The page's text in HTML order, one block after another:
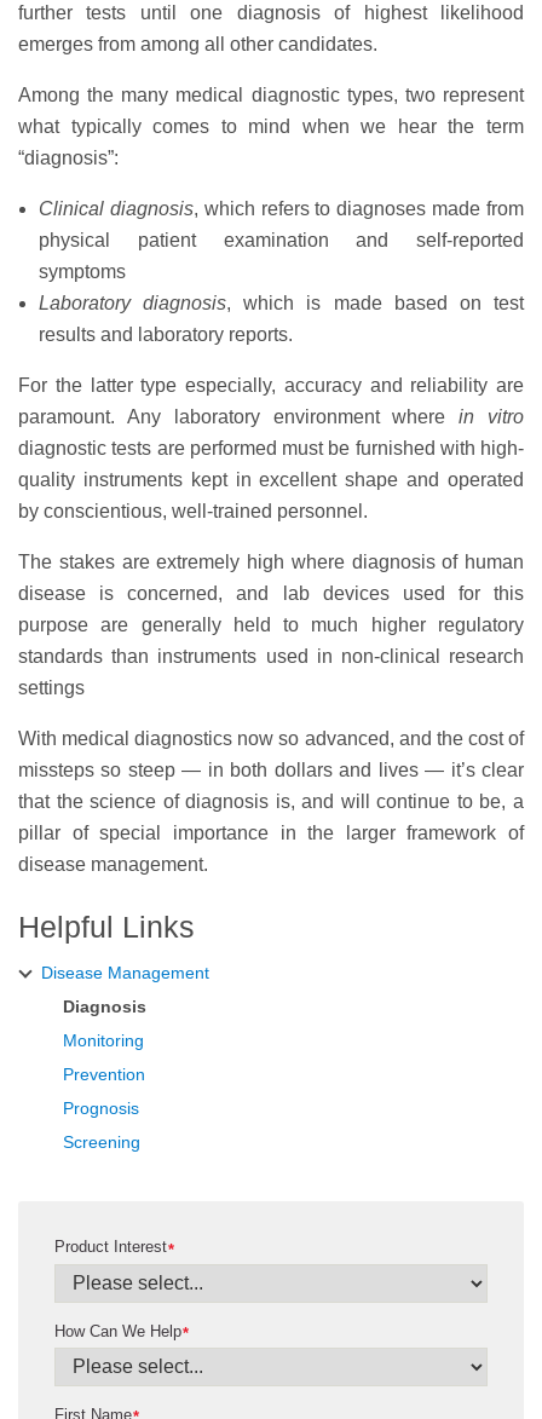
further tests until one diagnosis of highest likelihood
emerges from among all other candidates.
Among the many medical diagnostic types, two represent
what typically comes to mind when we hear the term
“diagnosis”:
Clinical diagnosis, which refers to diagnoses made from
physical patient examination and self-reported
symptoms
Laboratory diagnosis, which is made based on test
results and laboratory reports.
For the latter type especially, accuracy and reliability are
paramount. Any laboratory environment wherein vitro
diagnostic tests are performed must be furnished with high-
quality instruments kept in excellent shape and operated
by conscientious, well-trained personnel.
The stakes are extremely high where diagnosis of human
disease is concerned, and lab devices used for this
purpose are generally held to much higher regulatory
standards than instruments used in non-clinical research
settings
With medical diagnostics now so advanced, and the cost of
missteps so steep — in both dollars and lives — it’s clear
that the science of diagnosis is, and will continue to be, a
pillar of special importance in the larger framework of
disease management.
Helpful Links
Disease Management
Diagnosis
Monitoring
Prevention
Prognosis
Screening
*
Product Interest
*
How Can We Help
First Name